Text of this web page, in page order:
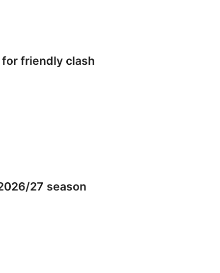
friendly clash
27 season